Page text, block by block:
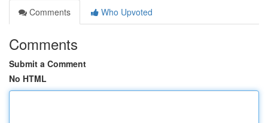
Comments
Who Upvoted
Comments
Submit a Comment
No HTML